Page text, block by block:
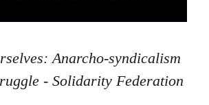
Anarcho-syndicalism
- Solidarity Federation